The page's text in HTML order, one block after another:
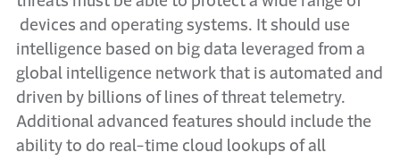
devices and operating systems. It should use
intelligence based on big data leveraged from a
global intelligence network that is automated and
driven by billions of lines of threat telemetry.
Additional advanced features should include the
ability to do real-time cloud lookups of all